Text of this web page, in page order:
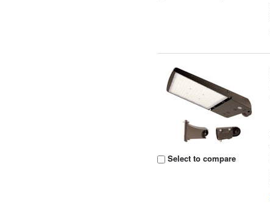
Select to compare